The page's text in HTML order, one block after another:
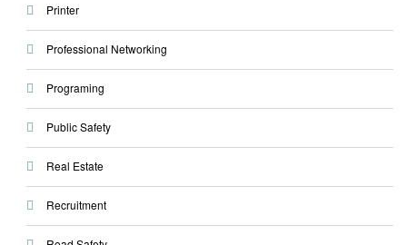
Printer
Professional Networking
Programing
Public Safety
Real Estate
Recruitment